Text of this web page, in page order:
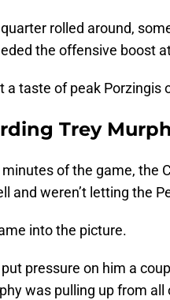
rolled around,
the offensive boost
a taste of peak Porzingis
Trey
of the game, the
and weren’t letting the
into the picture.
pressure on him a
was pulling up from